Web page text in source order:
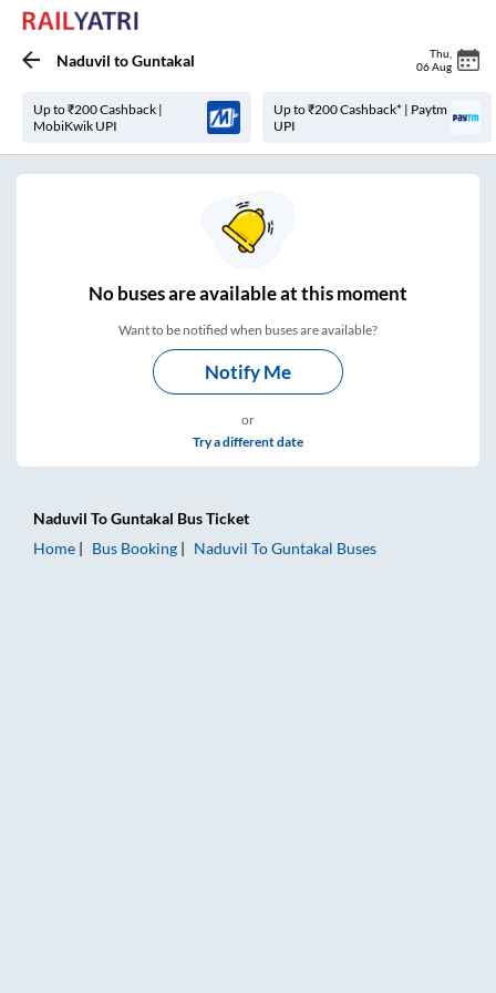
Naduvil toGuntakal Thu
06 Aug
Up to ₹200 Cashback |
MobiKwik UPI
Up to ₹200 Cashback* | Paytm
UPI
Nobuses areavailable at this moment
Want to be notified when buses are available?
Notify Me
or
Try a different date
Naduvil ToGuntakal Bus Ticket
Home
Bus Booking Naduvil ToGuntakal Buses